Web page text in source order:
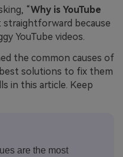
“Why is YouTube
because
YouTube videos.
the common causes of
best solutions to fix them
in this article. Keep
are the most